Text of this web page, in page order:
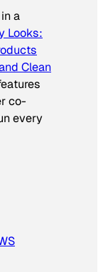
a
Looks:
Clean
co-
every